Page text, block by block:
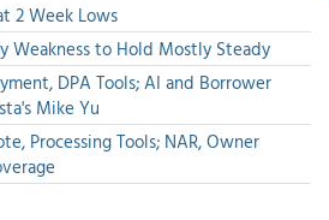
2 Week Lows
Weakness to Hold Mostly Steady
DPA Tools; AI and Borrower
Mike Yu
Processing Tools; NAR, Owner